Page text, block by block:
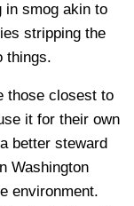
in smog akin to
stripping the
things.
those closest to
it for their own
better steward
Washington
environment.